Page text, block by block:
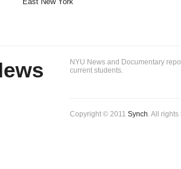
NYU News and Documentary
current students.
Copyright © 2011 Synch. All